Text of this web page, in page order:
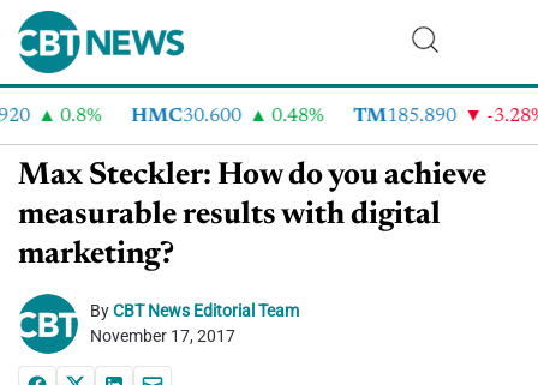
0.8% HMC30.600 0.48% TM185.890 -3.28%
Max Steckler: How do you achieve
measurable results with digital
marketing?
ByCBT News Editorial Team
November 17, 2017